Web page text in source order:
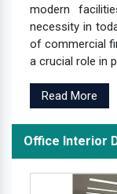
modern
necessity in
of commercial
a crucial role in
Read More
Office Interior